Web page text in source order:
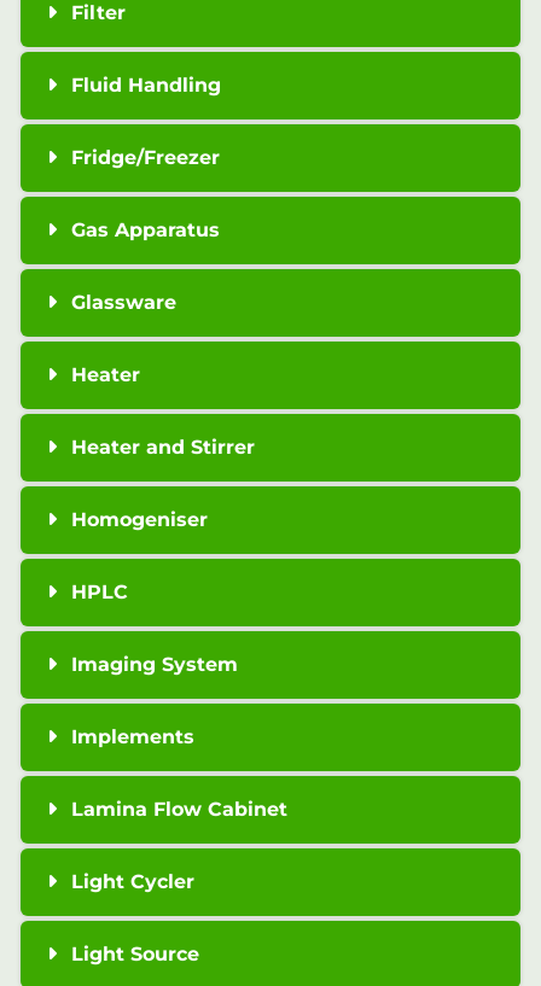
Filter
Fluid Handling
Fridge/Freezer
Gas Apparatus
Glassware
Heater
Heater and Stirrer
Homogeniser
HPLC
Imaging System
Implements
Lamina Flow Cabinet
Light Cycler
Light Source